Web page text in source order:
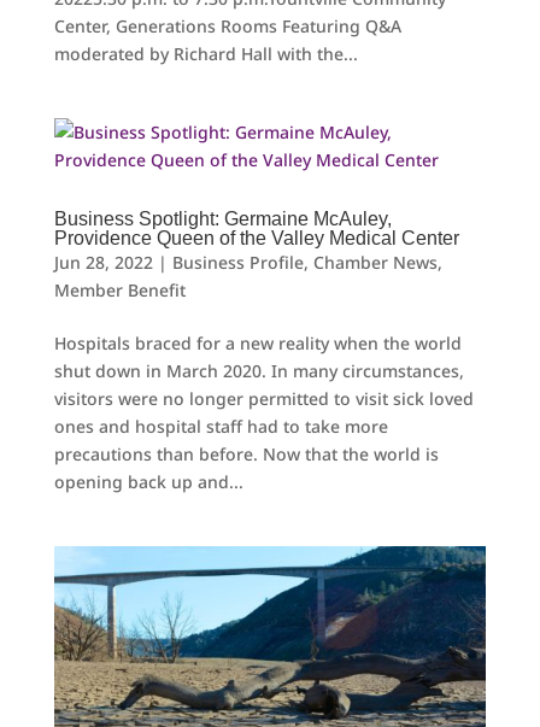
Center, Generations Rooms Featuring Q&A
moderated by Richard Hall with the...
Business Spotlight: Germaine McAuley,
Providence Queen of the Valley Medical Center
Jun 28, 2022| Business Profile, Chamber News,
Member Benefit
Hospitals braced for a new reality when the world
shut down in March 2020. In many circumstances,
visitors were no longer permitted to visit sick loved
ones and hospital staff had to take more
precautions than before. Now that the world is
opening back up and...